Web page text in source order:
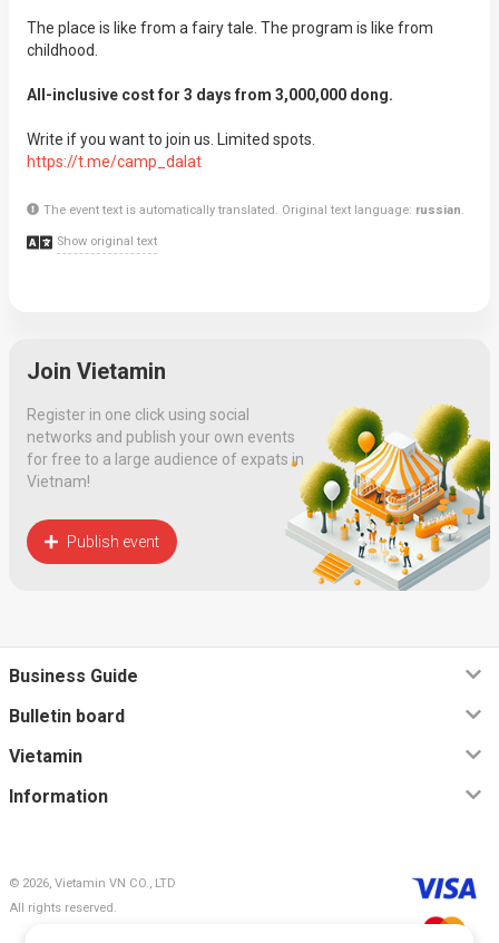
The place is like from a fairy tale. The program is like from
childhood.
All-inclusive cost for 3 days from 3,000,000 dong.
Write if you want to join us. Limited spots.
https://t.me/camp_dalat
The event text is automatically translated. Original text language: russian.
Show original text
Join Vietamin
Register in one click using social
networks and publish your own events
for free to a large audience of expats in
Vietnam!
Publish event
© 2026, Vietamin VN CO., LTD
All rights reserved.
Business Guide
Bulletin board
Vietamin
Information